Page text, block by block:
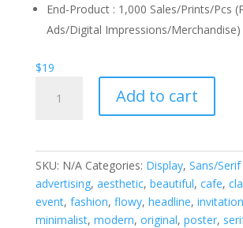
End-Product : 1,000 Sales/Prints/Pcs
Ads/Digital Impressions/Merchandise)
$19
Display
Add to cart
SKU: N/A Categories: Display, Sans/Serif
advertising, aesthetic, beautiful, cafe,
event, fashion, flowy, headline, invitation
minimalist, modern, original, poster,